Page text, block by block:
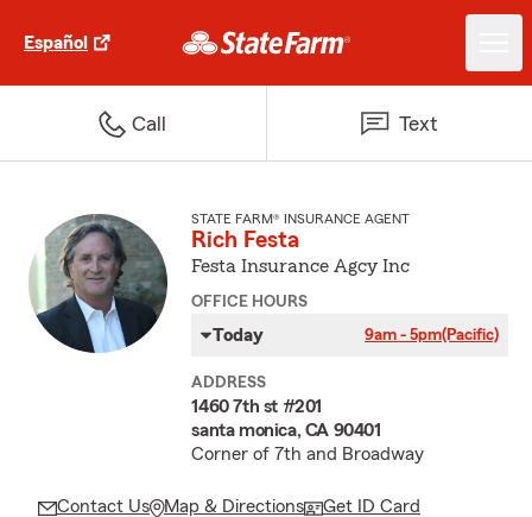
Español
Call Text
STATE FARM® INSURANCE AGENT
Rich Festa
Festa Insurance Agcy Inc
OFFICE HOURS
Today 9am - 5pm(Pacific)
ADDRESS
1460 7th st #201
santa monica, CA 90401
Corner of 7th and Broadway
Contact Us Map & Directions Get ID Card